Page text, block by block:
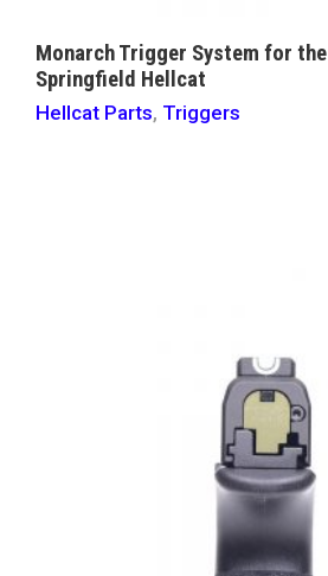
Monarch Trigger System for the
Springfield Hellcat
Hellcat Parts, Triggers